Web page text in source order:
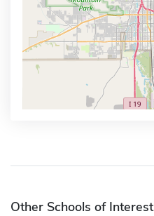
Other Schools of Interest